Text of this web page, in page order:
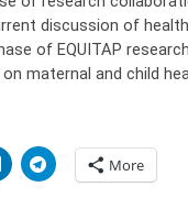
discussion of
of EQUITAP
maternal and child
More